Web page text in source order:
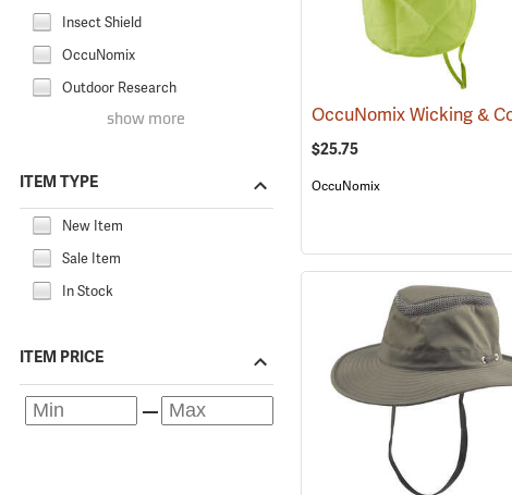
Insect Shield
OccuNomix
Outdoor Research
show more
ITEM TYPE
New Item
Sale Item
In Stock
ITEM PRICE
$25.75
OccuNomix